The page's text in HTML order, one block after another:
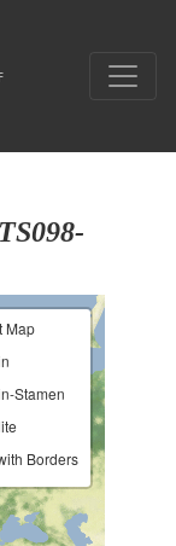
Map
Stamen
Borders